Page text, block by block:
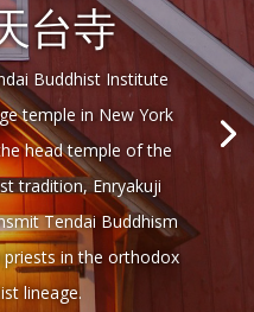
台寺
Buddhist Institute
temple in New York
head temple of the
tradition, Enryakuji
Tendai Buddhism
in the orthodox
lineage.